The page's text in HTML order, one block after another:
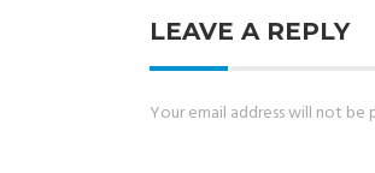
LEAVE A REPLY
Your email address will not be